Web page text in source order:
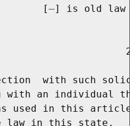
[
] is old law
with such
with an individual
used in this
law in this state.